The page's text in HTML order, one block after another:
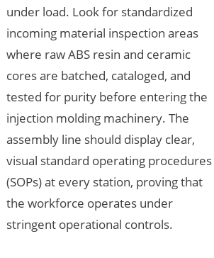
under load. Look for standardized
incoming material inspection areas
where raw ABS resin and ceramic
cores are batched, cataloged, and
tested for purity before entering the
injection molding machinery. The
assembly line should display clear,
visual standard operating procedures
(SOPs) at every station, proving that
the workforce operates under
stringent operational controls.